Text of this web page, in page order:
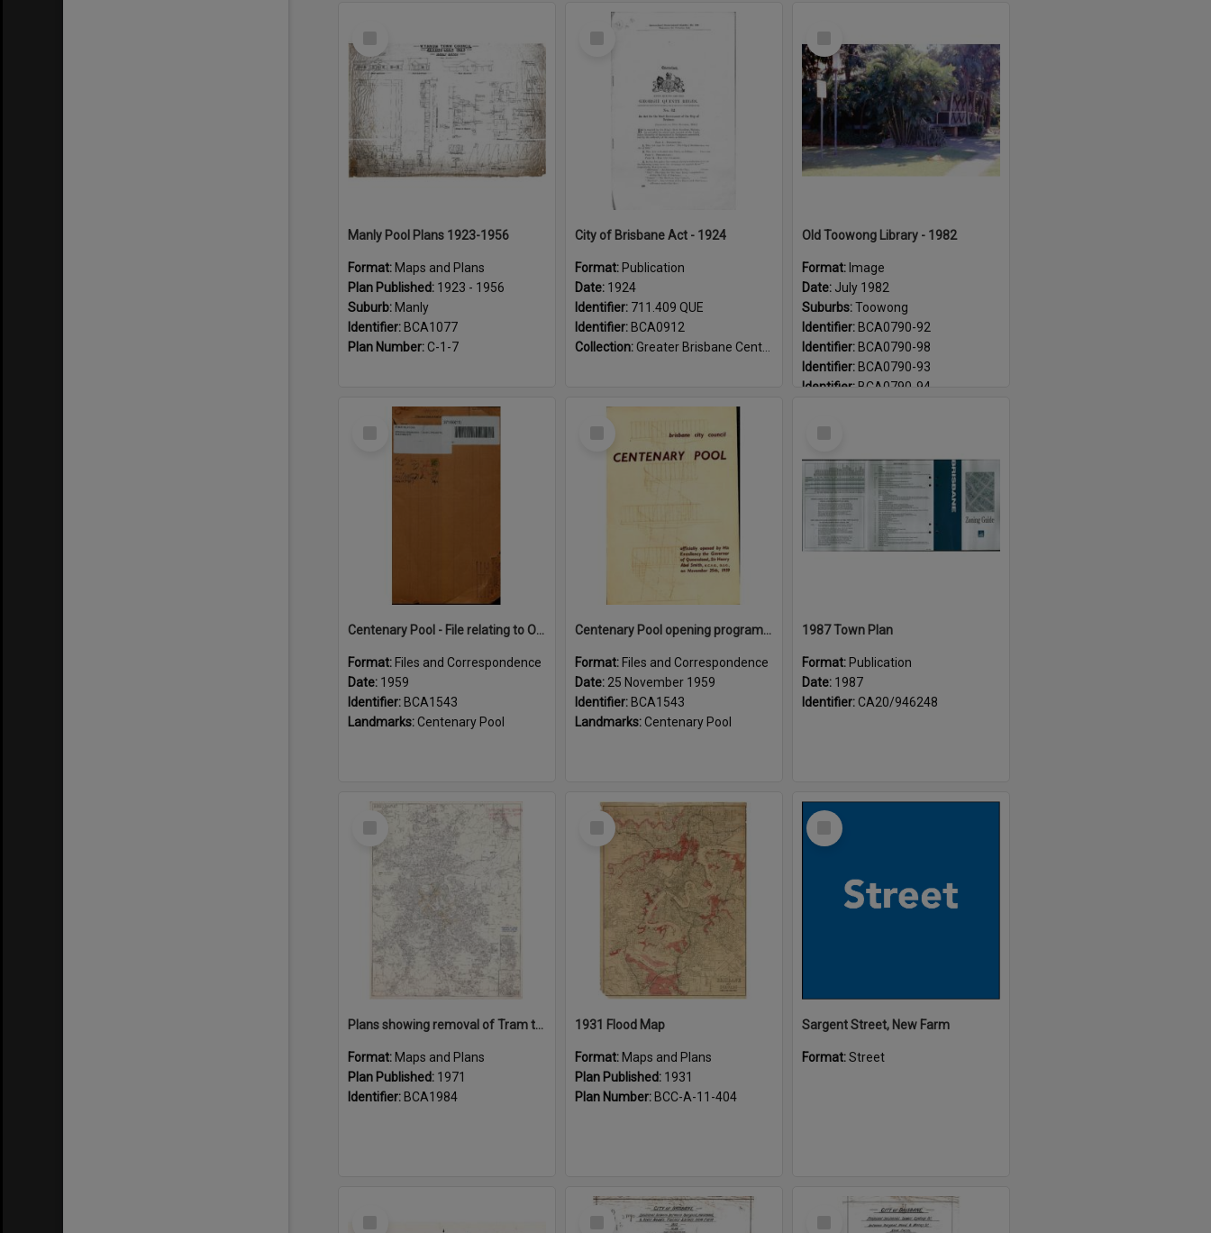
Landmarks:
Suburb:Toowong
Manly Pool Plans 1923-1956
Format: Maps and Plans
Plan Published: 1923 - 1956
Suburb: Manly
Identifier: BCA1077
Plan Number:C-1-7
Select
City of Brisbane Act - 1924
Format: Publication
Date: 1924
Identifier: 711.409 QUE
Identifier: BCA0912
Collection:Greater Brisbane Centenary
Old Toowong Library - 1982
Format: Image
Date: July 1982
Suburbs:Toowong
Identifier: BCA0790-92
Identifier: BCA0790-98
Identifier: BCA0790-93
Identifier: BCA0790-94
Select
Centenary Pool - File relating to Opening Ceremony
Format: Files and Correspondence
Date: 1959
Identifier: BCA1543
Landmarks:Centenary Pool
Select
Centenary Pool opening program 1959
Format: Files and Correspondence
Date: 25 November 1959
Identifier: BCA1543
Landmarks:Centenary Pool
1987 Town Plan
Format: Publication
Date: 1987
Identifier:CA20/946248
Select
Plans showing removal of Tram tracks Brisbane City 1971
Format: Maps and Plans
Plan Published: 1971
Identifier: BCA1984
Select
1931 Flood Map
Format: Maps and Plans
Plan Published: 1931
Plan Number: BCC-A-11-404
Select
Sargent Street, New Farm
Format:Street
Select